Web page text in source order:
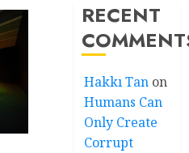
RECENT
Hakkı Tan on
Humans Can
Only Create
Corrupt